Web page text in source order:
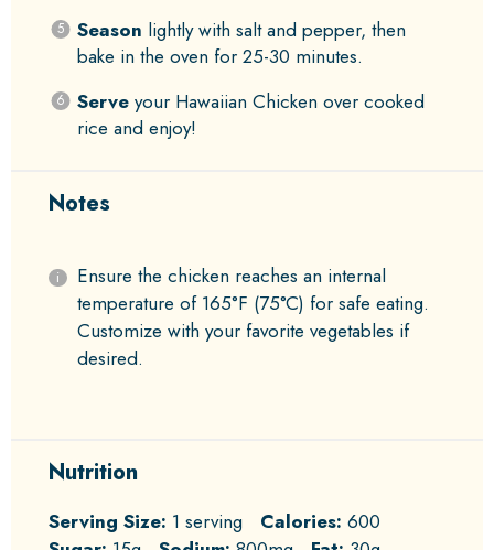
Season lightly with salt and pepper, then
bake in the oven for 25-30 minutes.
Serveyour Hawaiian Chicken over cooked
rice and enjoy!
Notes
Ensure the chicken reaches an internal
temperature of 165°F (75°C) for safe eating.
Customize with your favorite vegetables if
desired.
Nutrition
Serving Size: 1 serving Calories: 600